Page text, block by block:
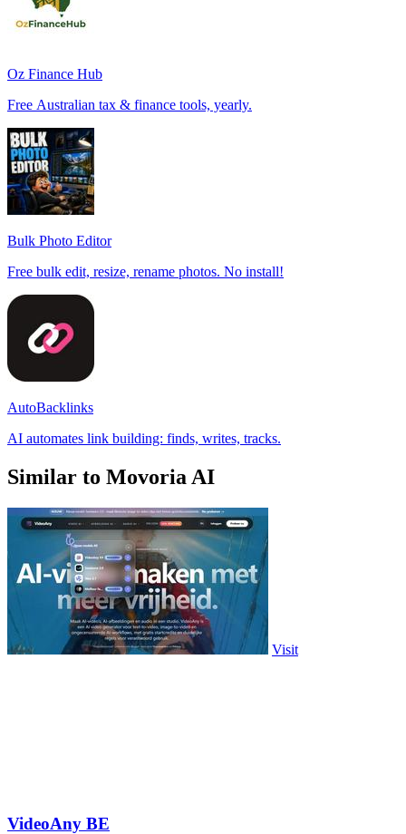
Oz Finance Hub
Free Australian tax & finance tools, yearly.
Bulk Photo Editor
Free bulk edit, resize, rename photos. No install!
AutoBacklinks
AI automates link building: finds, writes, tracks.
Similar to Movoria AI
Visit
VideoAny BE